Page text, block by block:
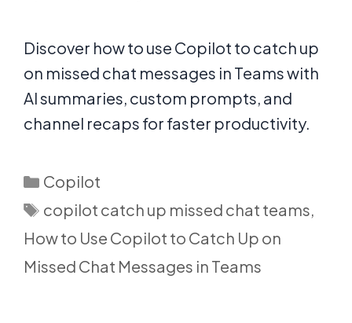
Discover how to use Copilot to catch up
on missed chat messages in Teams with
AI summaries, custom prompts, and
channel recaps for faster productivity.
Categories
Copilot
Tags
copilot catch up missed chat teams,
How to Use Copilot to Catch Up on
Missed Chat Messages in Teams